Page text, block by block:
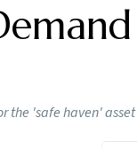
the 'safe haven'